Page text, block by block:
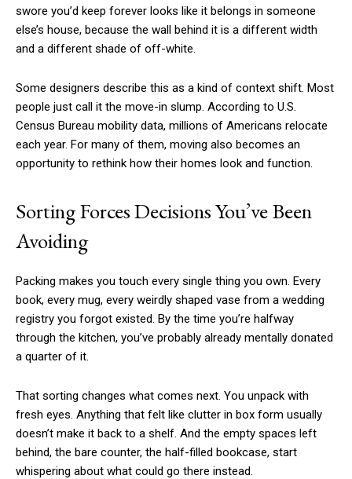
swore you’d keep forever looks like it belongs in someone
else’s house, because the wall behind it is a different width
and a different shade of off-white.
Some designers describe this as a kind of context shift. Most
people just call it the move-in slump. According to U.S.
Census Bureau mobility data, millions of Americans relocate
each year. For many of them, moving also becomes an
opportunity to rethink how their homes look and function.
Sorting Forces Decisions You’ve Been
Avoiding
Packing makes you touch every single thing you own. Every
book, every mug, every weirdly shaped vase from a wedding
registry you forgot existed. By the time you’re halfway
through the kitchen, you’ve probably already mentally donated
a quarter of it.
That sorting changes what comes next. You unpack with
fresh eyes. Anything that felt like clutter in box form usually
doesn’t make it back to a shelf. And the empty spaces left
behind, the bare counter, the half-filled bookcase, start
whispering about what could go there instead.